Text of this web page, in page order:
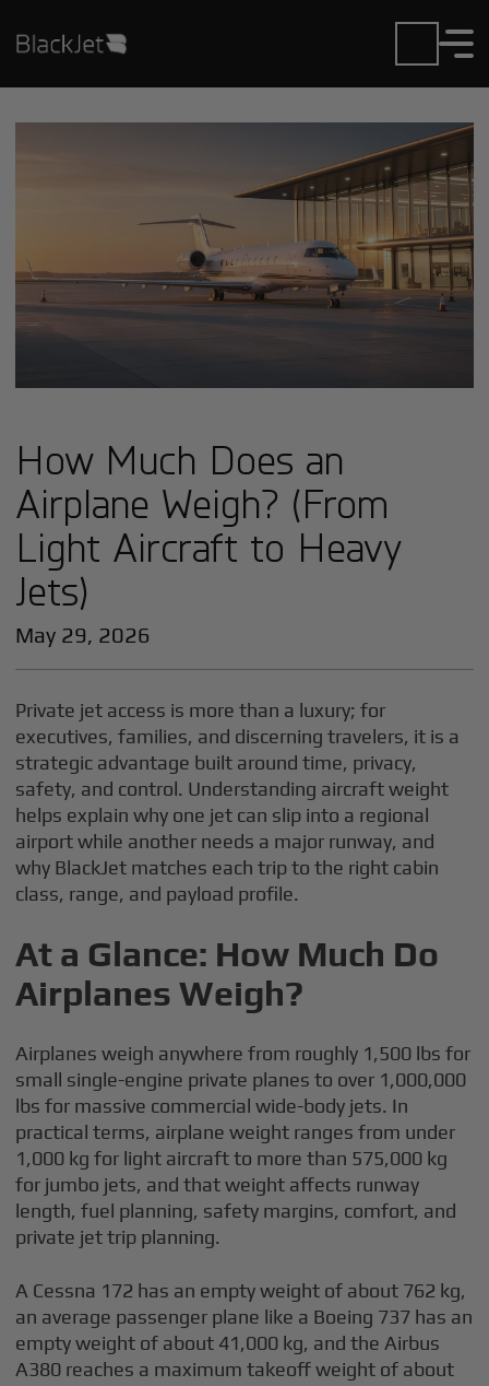
How Much Does an
Airplane Weigh? (From
Light Aircraft to Heavy
Jets)
May 29, 2026
Private jet access is more than a luxury; for
executives, families, and discerning travelers, it is a
strategic advantage built around time, privacy,
safety, and control. Understanding aircraft weight
helps explain why one jet can slip into a regional
airport while another needs a major runway, and
why BlackJet matches each trip to the right cabin
class, range, and payload profile.
At a Glance: How Much Do
Airplanes Weigh?
Airplanes weigh anywhere from roughly 1,500 lbs for
small single-engine private planes to over 1,000,000
lbs for massive commercial wide-body jets. In
practical terms, airplane weight ranges from under
1,000 kg for light aircraft to more than 575,000 kg
for jumbo jets, and that weight affects runway
length, fuel planning, safety margins, comfort, and
private jet trip planning.
A Cessna 172 has an empty weight of about 762 kg,
an average passenger plane like a Boeing 737 has an
empty weight of about 41,000 kg, and the Airbus
A380 reaches a maximum takeoff weight of about